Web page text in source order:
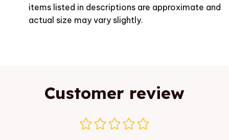
items listed in descriptions are approximate and
actual size may vary slightly.
Customer review